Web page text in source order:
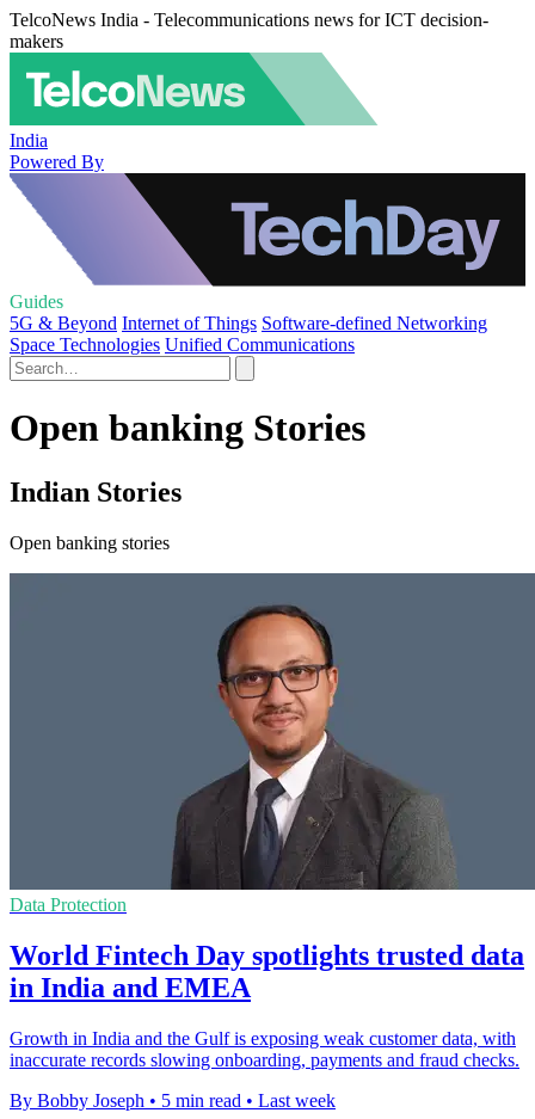
TelcoNews India - Telecommunications news for ICT decision-
makers
India
Powered By
Guides
5G & Beyond Internet of Things Software-defined Networking
Space Technologies Unified Communications
Open banking Stories
Indian Stories
Open banking stories
Data Protection
World Fintech Day spotlights trusted data
in India and EMEA
Growth in India and the Gulf is exposing weak customer data, with
inaccurate records slowing onboarding, payments and fraud checks.
By Bobby Joseph • 5 min read • Last week